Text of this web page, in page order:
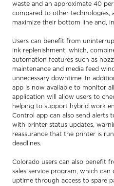
waste and an approximate 40
compared to other technologies,
maximize their bottom line and,
Users can benefit from
ink replenishment, which,
automation features such as
maintenance and media feed
unnecessary downtime. In
app is now available to monitor
application will allow users to
helping to support hybrid work
Control app can also send alerts
with printer status updates,
reassurance that the printer is
deadlines.
Colorado users can also benefit
sales service program, which
uptime through access to spare